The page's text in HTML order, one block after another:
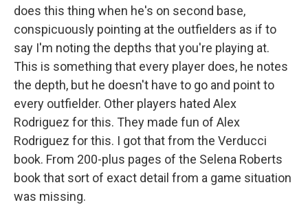
does this thing when he's on second base,
conspicuously pointing at the outfielders as if to
say I'm noting the depths that you're playing at.
This is something that every player does, he notes
the depth, but he doesn't have to go and point to
every outfielder. Other players hated Alex
Rodriguez for this. They made fun of Alex
Rodriguez for this. I got that from the Verducci
book. From 200-plus pages of the Selena Roberts
book that sort of exact detail from a game situation
was missing.